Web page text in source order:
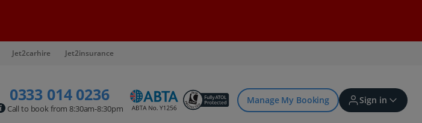
Jet2carhire Jet2insurance
0333 014 0236
Call to book from 8:30am-8:30pm
Manage My Booking Sign in